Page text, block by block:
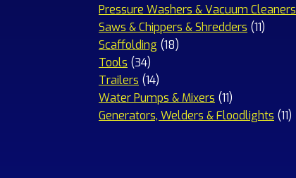
products
Pressure Washers & Vacuum Cleaners
Saws & Chippers & Shredders 1111
Scaffolding 1818
Tools 3434
products
Trailers 1414
products
Water Pumps & Mixers 1111
products
Generators, Welders & Floodlights 1111